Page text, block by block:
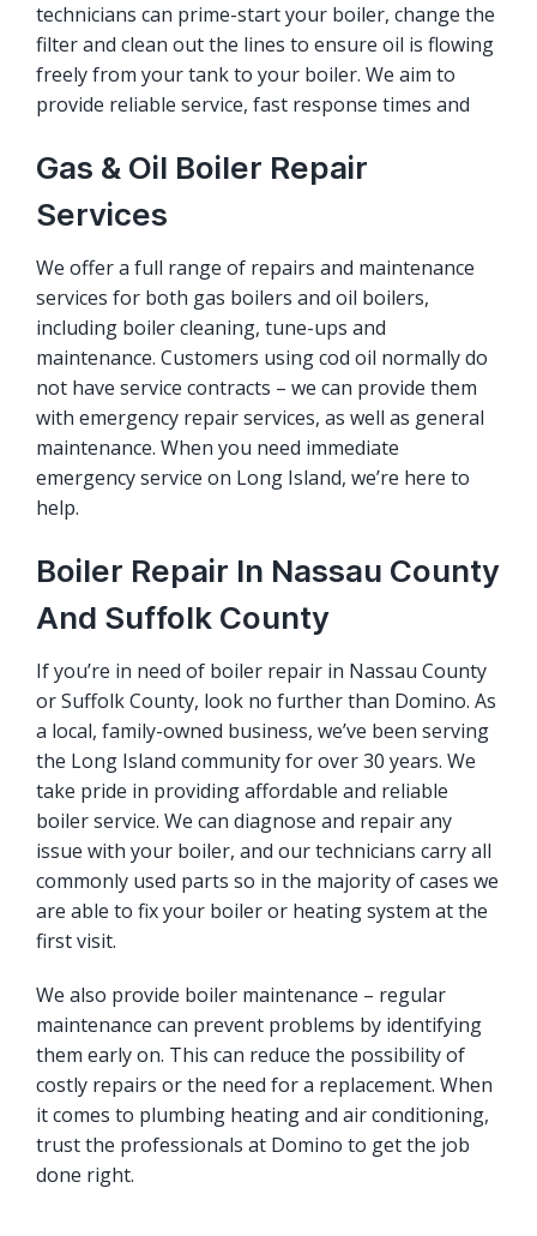
technicians can prime-start your boiler, change the
filter and clean out the lines to ensure oil is flowing
freely from your tank to your boiler. We aim to
provide reliable service, fast response times and
Gas & Oil Boiler Repair
Services
We offer a full range of repairs and maintenance
services for both gas boilers and oil boilers,
including boiler cleaning, tune-ups and
maintenance. Customers using cod oil normally do
not have service contracts – we can provide them
with emergency repair services, as well as general
maintenance. When you need immediate
emergency service on Long Island, we’re here to
help.
Boiler Repair In Nassau County
And Suffolk County
If you’re in need of boiler repair in Nassau County
or Suffolk County, look no further than Domino. As
a local, family-owned business, we’ve been serving
the Long Island community for over 30 years. We
take pride in providing affordable and reliable
boiler service. We can diagnose and repair any
issue with your boiler, and our technicians carry all
commonly used parts so in the majority of cases we
are able to fix your boiler or heating system at the
first visit.
We also provide boiler maintenance – regular
maintenance can prevent problems by identifying
them early on. This can reduce the possibility of
costly repairs or the need for a replacement. When
it comes to plumbing heating and air conditioning,
trust the professionals at Domino to get the job
done right.